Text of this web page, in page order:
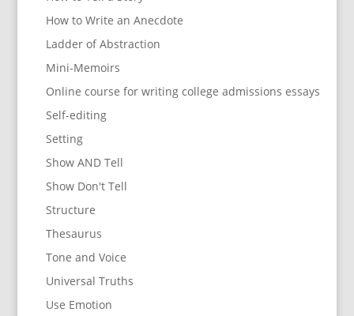
How to Write an Anecdote
Ladder of Abstraction
Mini-Memoirs
Online course for writing college admissions essays
Self-editing
Setting
Show AND Tell
Show Don't Tell
Structure
Thesaurus
Tone and Voice
Universal Truths
Use Emotion